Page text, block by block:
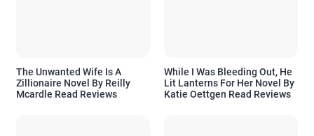
The Unwanted Wife Is A
Zillionaire Novel By Reilly
Mcardle Read Reviews
While I Was Bleeding Out, He
Lit Lanterns For Her Novel By
Katie Oettgen Read Reviews